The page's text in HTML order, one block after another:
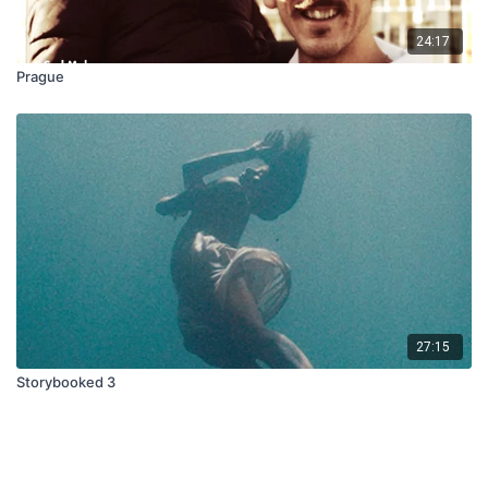
24:17
Prague
27:15
Storybooked 3